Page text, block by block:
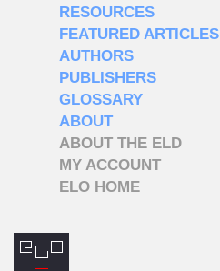
RESOURCES
FEATURED ARTICLES
AUTHORS
PUBLISHERS
GLOSSARY
ABOUT
ABOUT THE ELD
MY ACCOUNT
ELO HOME